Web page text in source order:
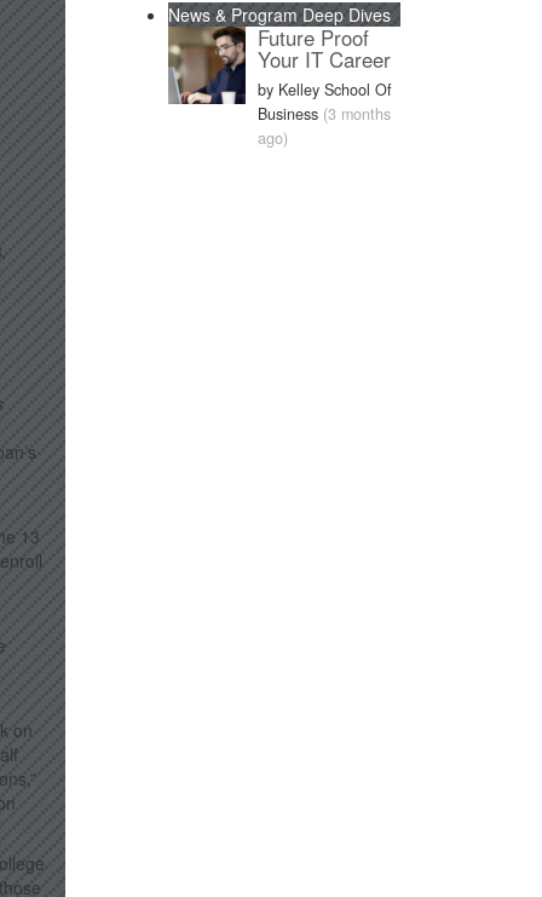
13
on
News & Program Deep Dives
Future Proof
Your IT Career
by Kelley School Of
Business (3 months
ago)